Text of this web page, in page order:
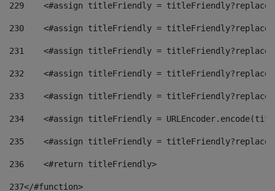
229
<#assign titleFriendly =
230
<#assign titleFriendly =
231
<#assign titleFriendly =
232
<#assign titleFriendly =
233
<#assign titleFriendly =
234
<#assign titleFriendly =
235
<#assign titleFriendly =
236
    <#return titleFriendly>
237</#function>